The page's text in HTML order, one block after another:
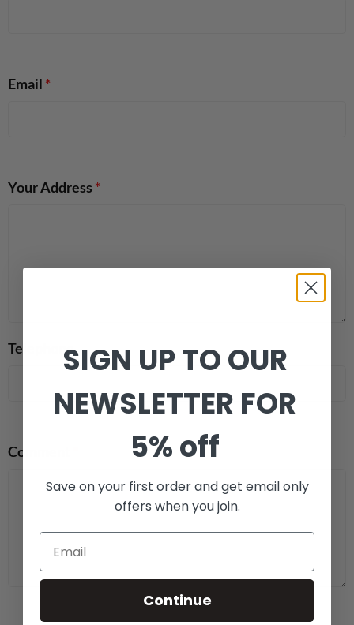
Email *
Your Address *
Telephone
Comment
SIGN UP TO OUR
NEWSLETTER FOR
5% off
Save on your first order and get email only
offers when you join.
Continue